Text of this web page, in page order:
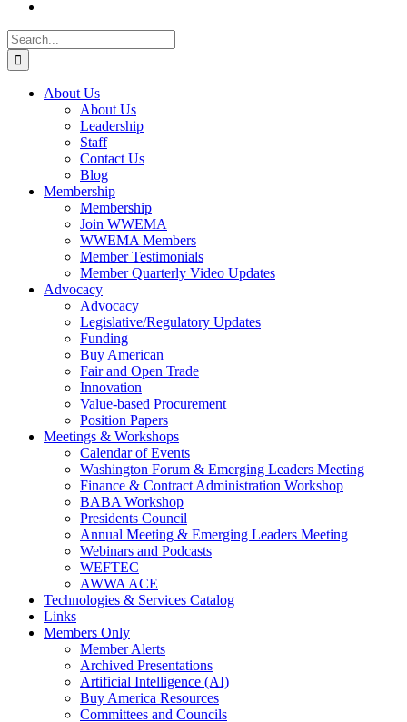
Search
for:
About Us
About Us
Leadership
Staff
Contact Us
Blog
Membership
Membership
Join WWEMA
WWEMA Members
Member Testimonials
Member Quarterly Video Updates
Advocacy
Advocacy
Legislative/Regulatory Updates
Funding
Buy American
Fair and Open Trade
Innovation
Value-based Procurement
Position Papers
Meetings & Workshops
Calendar of Events
Washington Forum & Emerging Leaders Meeting
Finance & Contract Administration Workshop
BABA Workshop
Presidents Council
Annual Meeting & Emerging Leaders Meeting
Webinars and Podcasts
WEFTEC
AWWA ACE
Technologies & Services Catalog
Links
Members Only
Member Alerts
Archived Presentations
Artificial Intelligence (AI)
Buy America Resources
Committees and Councils